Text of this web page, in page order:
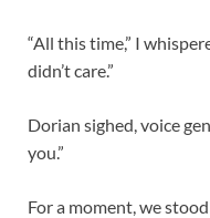
“All this time,” I
didn’t care.”
Dorian sighed, voice
you.”
For a moment, we